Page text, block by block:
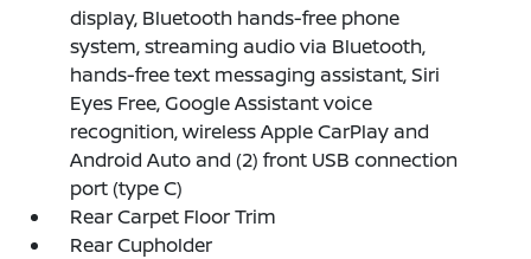
display, Bluetooth hands-free phone
system, streaming audio via Bluetooth,
hands-free text messaging assistant, Siri
Eyes Free, Google Assistant voice
recognition, wireless Apple CarPlay and
Android Auto and (2) front USB connection
port (type C)
Rear Carpet Floor Trim
Rear Cupholder